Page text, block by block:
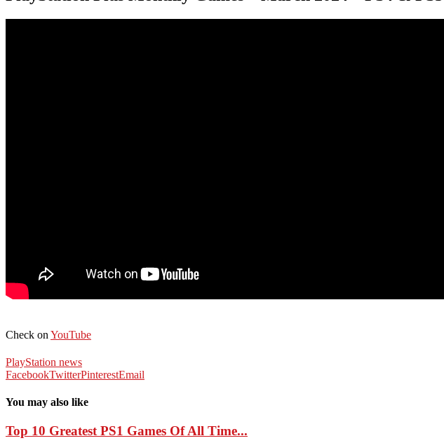
Check on YouTube
PlayStation news
FacebookTwitterPinterestEmail
You may also like
Top 10 Greatest PS1 Games Of All Time...